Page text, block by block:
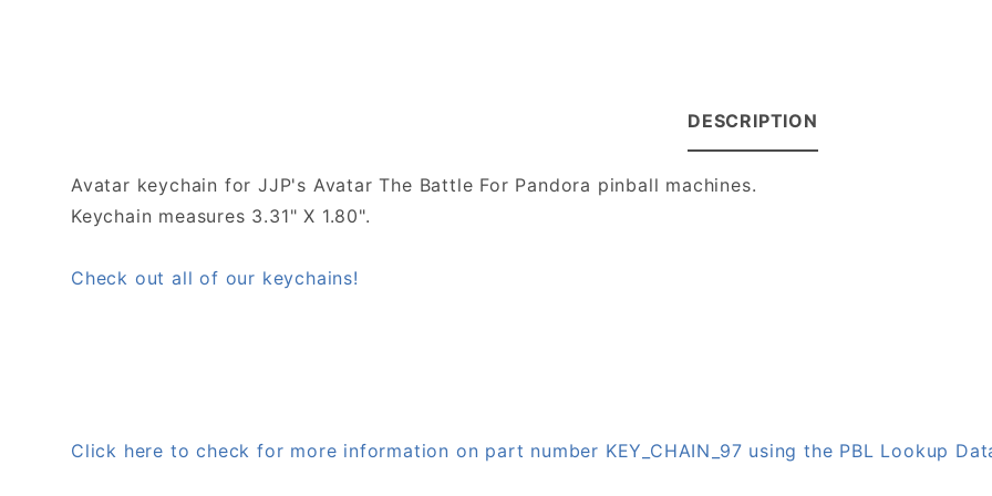
DESCRIPTION
Avatar keychain for JJP's Avatar The Battle For Pandora pinball machines.
Keychain measures 3.31" X 1.80".
Check out all of our keychains!
Click here to check for more information on part number KEY_CHAIN_97 using the PBL Lookup